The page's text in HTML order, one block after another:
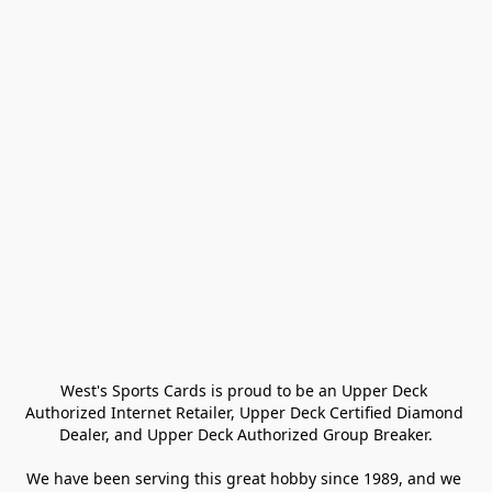
West's Sports Cards is proud to be an Upper Deck
Authorized Internet Retailer, Upper Deck Certified Diamond
Dealer, and Upper Deck Authorized Group Breaker.
We have been serving this great hobby since 1989, and we